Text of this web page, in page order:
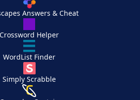
Answers & Cheat
Crossword Helper
WordList Finder
Simply Scrabble